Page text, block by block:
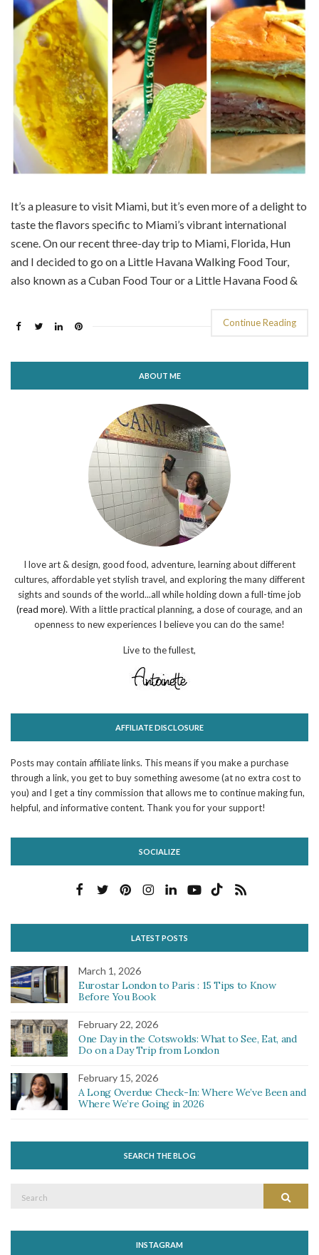
It’s a pleasure to visit Miami, but it’s even more of a delight to
taste the flavors specific to Miami’s vibrant international
scene. On our recent three-day trip to Miami, Florida, Hun
and I decided to go on a Little Havana Walking Food Tour,
also known as a Cuban Food Tour or a Little Havana Food &
Continue Reading
ABOUT ME
I love art & design, good food, adventure, learning about different
cultures, affordable yet stylish travel, and exploring the many different
sights and sounds of the world...all while holding down a full-time job
(read more). With a little practical planning, a dose of courage, and an
openness to new experiences I believe you can do the same!
Live to the fullest,
AFFILIATE DISCLOSURE
Posts may contain affiliate links. This means if you make a purchase
through a link, you get to buy something awesome (at no extra cost to
you) and I get a tiny commission that allows me to continue making fun,
helpful, and informative content. Thank you for your support!
SOCIALIZE
LATEST POSTS
March 1, 2026
Eurostar London to Paris : 15 Tips to Know
Before You Book
February 22, 2026
One Day in the Cotswolds: What to See, Eat, and
Do on a Day Trip from London
February 15, 2026
A Long Overdue Check-In: Where We’ve Been and
Where We’re Going in 2026
SEARCH THE BLOG
INSTAGRAM